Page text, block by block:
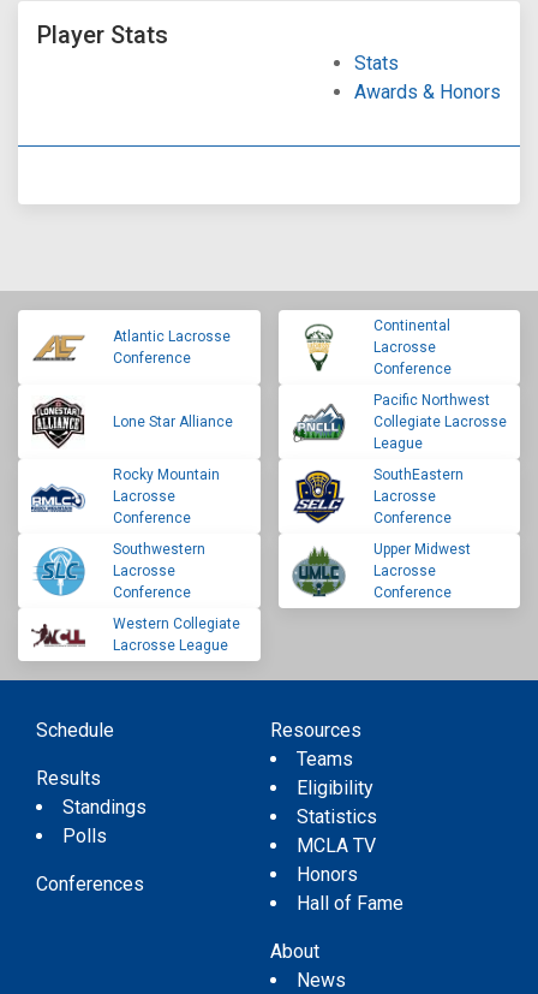
Player Stats
Stats
Awards & Honors
Atlantic Lacrosse
Conference
Continental
Lacrosse
Conference
Lone Star Alliance
Pacific Northwest
Collegiate Lacrosse
League
Rocky Mountain
Lacrosse
Conference
SouthEastern
Lacrosse
Conference
Southwestern
Lacrosse
Conference
Upper Midwest
Lacrosse
Conference
Western Collegiate
Lacrosse League
Schedule
Results
Standings
Polls
Conferences
Resources
Teams
Eligibility
Statistics
MCLA TV
Honors
Hall of Fame
About
News